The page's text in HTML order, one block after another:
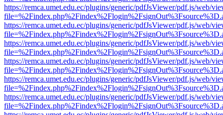
https://remca.umet.edu.ec/plugins/generic/pdfJsViewer/pdf.js/web/
https://remca.umet.edu.ec/plugins/generic/pdfJsViewer/pdf.js/web/
https://remca.umet.edu.ec/plugins/generic/pdfJsViewer/pdf.js/web/
https://remca.umet.edu.ec/plugins/generic/pdfJsViewer/pdf.js/web/
https://remca.umet.edu.ec/plugins/generic/pdfJsViewer/pdf.js/web/
https://remca.umet.edu.ec/plugins/generic/pdfJsViewer/pdf.js/web/